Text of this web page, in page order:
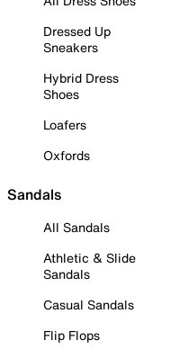
Dressed Up
Sneakers
Hybrid Dress
Shoes
Loafers
Oxfords
Sandals
All Sandals
Athletic & Slide
Sandals
Casual Sandals
Flip Flops